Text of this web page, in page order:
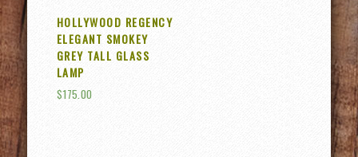
HOLLYWOOD REGENCY
ELEGANT SMOKEY
GREY TALL GLASS
LAMP
$175.00